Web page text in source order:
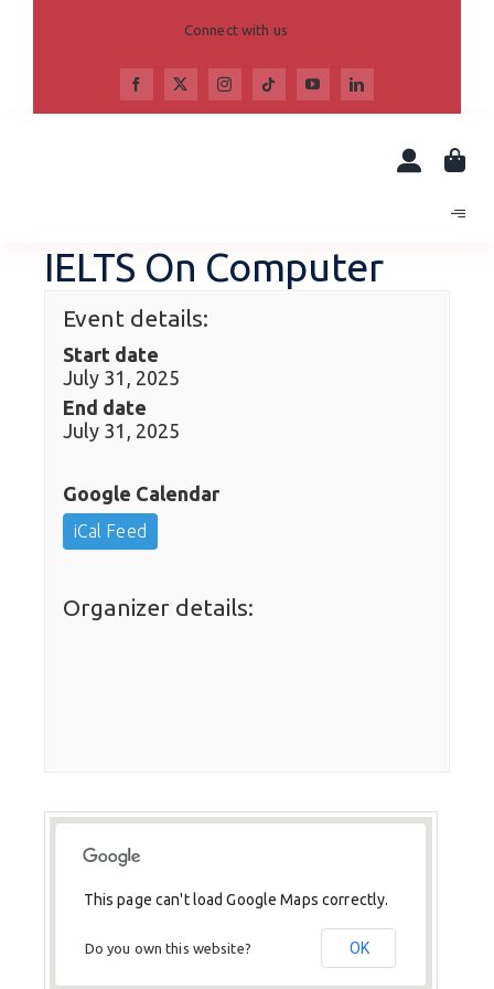
Connect with us
IELTS On Computer
Event details:
Start date
July 31, 2025
End date
July 31, 2025
Google Calendar
iCal Feed
Organizer details:
This page can't load Google Maps correctly.
Do you own this website? OK